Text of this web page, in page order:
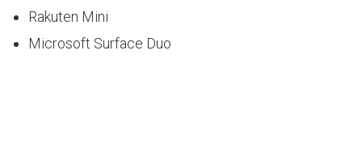
Rakuten Mini
Microsoft Surface Duo